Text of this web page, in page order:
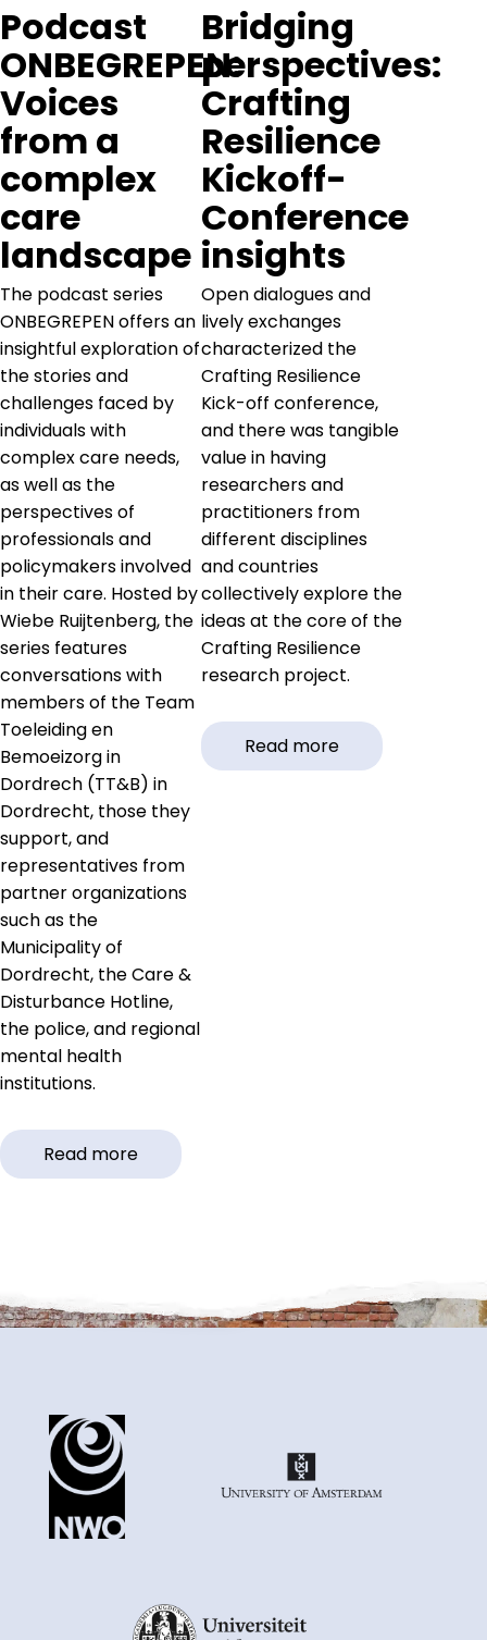
Podcast
ONBEGREPEN:
Voices
from a
complex
care
landscape
The podcast series
ONBEGREPEN offers an
insightful exploration of
the stories and
challenges faced by
individuals with
complex care needs,
as well as the
perspectives of
professionals and
policymakers involved
in their care. Hosted by
Wiebe Ruijtenberg, the
series features
conversations with
members of the Team
Toeleiding en
Bemoeizorg in
Dordrech (TT&B) in
Dordrecht, those they
support, and
representatives from
partner organizations
such as the
Municipality of
Dordrecht, the Care &
Disturbance Hotline,
the police, and regional
mental health
institutions.
Read more
Bridging
perspectives:
Crafting
Resilience
Kickoff-
Conference
insights
Open dialogues and
lively exchanges
characterized the
Crafting Resilience
Kick-off conference,
and there was tangible
value in having
researchers and
practitioners from
different disciplines
and countries
collectively explore the
ideas at the core of the
Crafting Resilience
research project.
Read more